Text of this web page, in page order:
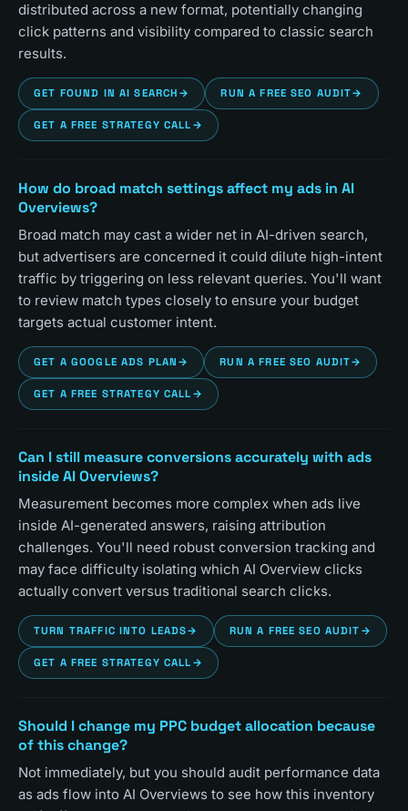
distributed across a new format, potentially changing
click patterns and visibility compared to classic search
results.
GET FOUND IN AI SEARCH → RUN A FREE SEO AUDIT→
GET A FREE STRATEGY CALL →
How do broad match settings affect my ads in AI
Overviews?
Broad match may cast a wider net in AI-driven search,
but advertisers are concerned it could dilute high-intent
traffic by triggering on less relevant queries. You'll want
to review match types closely to ensure your budget
targets actual customer intent.
GET A GOOGLE ADS PLAN → RUN A FREE SEO AUDIT→
GET A FREE STRATEGY CALL →
Can I still measure conversions accurately with ads
inside AI Overviews?
Measurement becomes more complex when ads live
inside AI-generated answers, raising attribution
challenges. You'll need robust conversion tracking and
may face difficulty isolating which AI Overview clicks
actually convert versus traditional search clicks.
TURN TRAFFIC INTO LEADS→ RUN A FREE SEO AUDIT →
GET A FREE STRATEGY CALL →
Should I change my PPC budget allocation because
of this change?
Not immediately, but you should audit performance data
as ads flow into AI Overviews to see how this inventory